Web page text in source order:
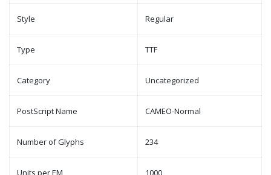
Style Regular
Type TTF
Category Uncategorized
PostScript Name CAMEO-Normal
Number of Glyphs 234
Units per EM 1000